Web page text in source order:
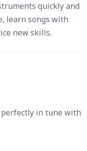
quickly and
learn songs with
new skills.
perfectly in tune with